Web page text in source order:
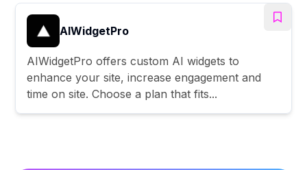
AIWidgetPro
AIWidgetPro offers custom AI widgets to
enhance your site, increase engagement and
time on site. Choose a plan that fits...